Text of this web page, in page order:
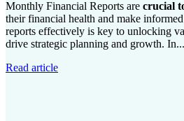
Monthly Financial Reports are crucial
their financial health and make
reports effectively is key to unlocking
drive strategic planning and growth. In...
Read article